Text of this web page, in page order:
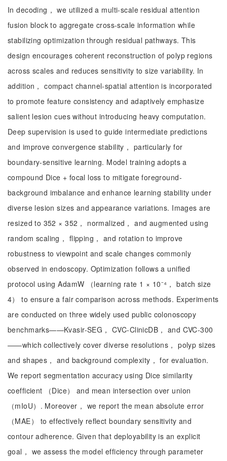
In decoding， we utilized a multi-scale residual attention
fusion block to aggregate cross-scale information while
stabilizing optimization through residual pathways. This
design encourages coherent reconstruction of polyp regions
across scales and reduces sensitivity to size variability. In
addition， compact channel-spatial attention is incorporated
to promote feature consistency and adaptively emphasize
salient lesion cues without introducing heavy computation.
Deep supervision is used to guide intermediate predictions
and improve convergence stability， particularly for
boundary-sensitive learning. Model training adopts a
compound Dice + focal loss to mitigate foreground-
background imbalance and enhance learning stability under
diverse lesion sizes and appearance variations. Images are
resized to 352 × 352， normalized， and augmented using
random scaling， flipping， and rotation to improve
robustness to viewpoint and scale changes commonly
observed in endoscopy. Optimization follows a unified
protocol using AdamW （learning rate 1 × 10⁻⁴， batch size
4） to ensure a fair comparison across methods. Experiments
are conducted on three widely used public colonoscopy
benchmarks——Kvasir-SEG， CVC-ClinicDB， and CVC-300
——which collectively cover diverse resolutions， polyp sizes
and shapes， and background complexity， for evaluation.
We report segmentation accuracy using Dice similarity
coefficient （Dice） and mean intersection over union
（mIoU）. Moreover， we report the mean absolute error
（MAE） to effectively reflect boundary sensitivity and
contour adherence. Given that deployability is an explicit
goal， we assess the model efficiency through parameter